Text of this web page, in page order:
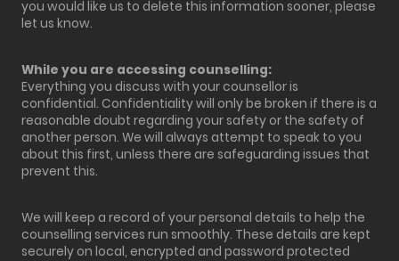
you would like us to delete this information sooner, please
let us know.
While you are accessing counselling:
Everything you discuss with your counsellor is
confidential. Confidentiality will only be broken if there is a
reasonable doubt regarding your safety or the safety of
another person. We will always attempt to speak to you
about this first, unless there are safeguarding issues that
prevent this.
We will keep a record of your personal details to help the
counselling services run smoothly. These details are kept
securely on local, encrypted and password protected